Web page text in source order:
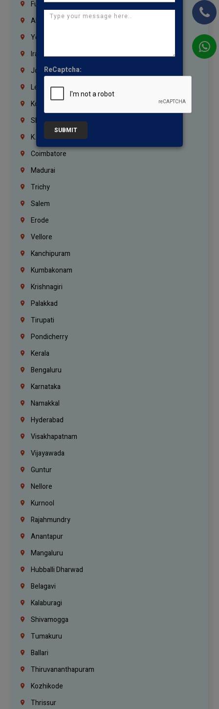
Fujairah
Abu Dhabi
Yemen
Iraq
Jordan
Lebanon
Korrukupet
Shenoy Nagar
K.K.Nagar
Coimbatore
Madurai
Trichy
Salem
Erode
Vellore
Kanchipuram
Kumbakonam
Krishnagiri
Palakkad
Tirupati
Pondicherry
Kerala
Bengaluru
Karnataka
Namakkal
Hyderabad
Visakhapatnam
Vijayawada
Guntur
Nellore
Kurnool
Rajahmundry
Anantapur
Mangaluru
Hubballi Dharwad
Belagavi
Kalaburagi
Shivamogga
Tumakuru
Ballari
Thiruvananthapuram
Kozhikode
Thrissur
ReCaptcha:
SUBMIT